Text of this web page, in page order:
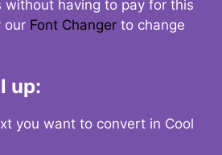
without having to pay for this
our Font Changer to change
up:
you want to convert in Cool